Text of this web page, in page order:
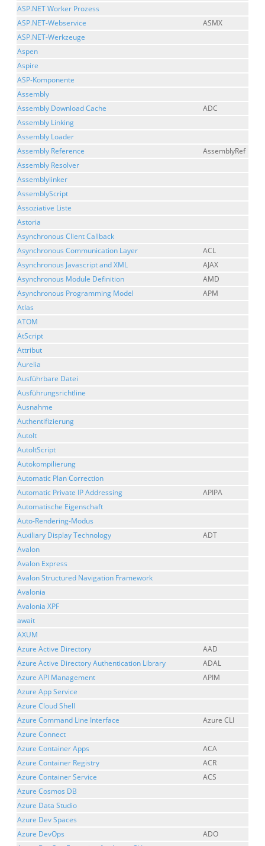
ASP.NET Worker Prozess
ASP.NET-Webservice
ASMX
ASP.NET-Werkzeuge
Aspen
Aspire
ASP-Komponente
Assembly
Assembly Download Cache
ADC
Assembly Linking
Assembly Loader
Assembly Reference
AssemblyRef
Assembly Resolver
Assemblylinker
AssemblyScript
Assoziative Liste
Astoria
Asynchronous Client Callback
Asynchronous Communication Layer
ACL
Asynchronous Javascript and XML
AJAX
Asynchronous Module Definition
AMD
Asynchronous Programming Model
APM
Atlas
ATOM
AtScript
Attribut
Aurelia
Ausführbare Datei
Ausführungsrichtline
Ausnahme
Authentifizierung
AutoIt
AutoItScript
Autokompilierung
Automatic Plan Correction
Automatic Private IP Addressing
APIPA
Automatische Eigenschaft
Auto-Rendering-Modus
Auxiliary Display Technology
ADT
Avalon
Avalon Express
Avalon Structured Navigation Framework
Avalonia
Avalonia XPF
await
AXUM
Azure Active Directory
AAD
Azure Active Directory Authentication Library
ADAL
Azure API Management
APIM
Azure App Service
Azure Cloud Shell
Azure Command Line Interface
Azure CLI
Azure Connect
Azure Container Apps
ACA
Azure Container Registry
ACR
Azure Container Service
ACS
Azure Cosmos DB
Azure Data Studio
Azure Dev Spaces
Azure DevOps
ADO